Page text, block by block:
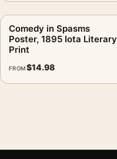
Comedy in Spasms
Poster, 1895 Iota Literary
Print
FROM$14.98